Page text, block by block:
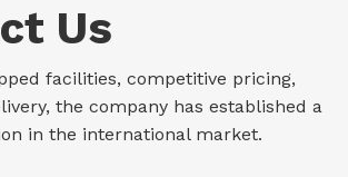
Us
facilities, competitive pricing,
the company has established a
in the international market.